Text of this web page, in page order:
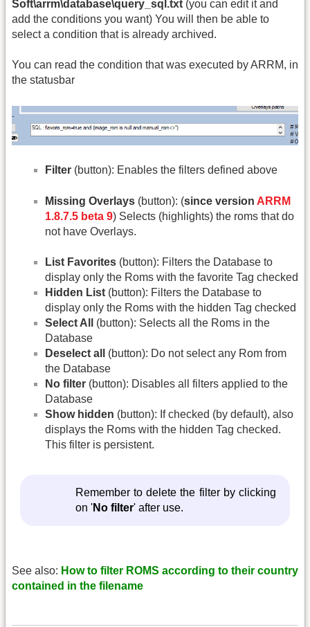
Soft\arrm\database\query_sql.txt (you can edit it and
add the conditions you want) You will then be able to
select a condition that is already archived.
You can read the condition that was executed by ARRM, in
the statusbar
Filter (button): Enables the filters defined above
Missing Overlays (button): (since version ARRM
1.8.7.5 beta 9) Selects (highlights) the roms that do
not have Overlays.
List Favorites (button): Filters the Database to
display only the Roms with the favorite Tag checked
Hidden List (button): Filters the Database to
display only the Roms with the hidden Tag checked
Select All
(button): Selects all the Roms in the
Database
Deselect all
(button): Do not select any Rom from
the Database
No filter (button): Disables all filters applied to the
Database
Show hidden (button): If checked (by default), also
displays the Roms with the hidden Tag checked.
This filter is persistent.
Remember to delete the filter by clicking
on 'No filter' after use.
See also: How to filter ROMS according to their country
contained in the filename